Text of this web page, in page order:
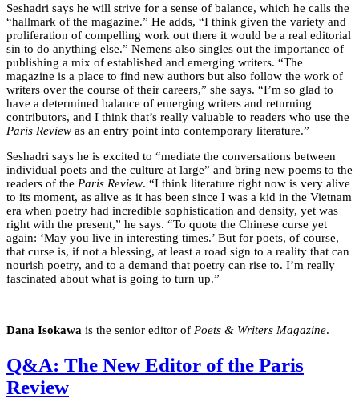
Seshadri says he will strive for a sense of balance, which he calls the
“hallmark of the magazine.” He adds, “I think given the variety and
proliferation of compelling work out there it would be a real editorial
sin to do anything else.” Nemens also singles out the importance of
publishing a mix of established and emerging writers. “The
magazine is a place to find new authors but also follow the work of
writers over the course of their careers,” she says. “I’m so glad to
have a determined balance of emerging writers and returning
contributors, and I think that’s really valuable to readers who use the
Paris Review as an entry point into contemporary literature.”
Seshadri says he is excited to “mediate the conversations between
individual poets and the culture at large” and bring new poems to the
readers of the Paris Review. “I think literature right now is very alive
to its moment, as alive as it has been since I was a kid in the Vietnam
era when poetry had incredible sophistication and density, yet was
right with the present,” he says. “To quote the Chinese curse yet
again: ‘May you live in interesting times.’ But for poets, of course,
that curse is, if not a blessing, at least a road sign to a reality that can
nourish poetry, and to a demand that poetry can rise to. I’m really
fascinated about what is going to turn up.”
Dana Isokawa is the senior editor of Poets & Writers Magazine.
Q&A: The New Editor of the Paris
Review